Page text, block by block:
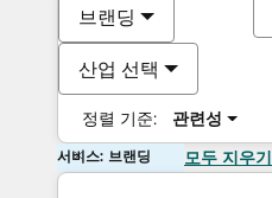
브랜딩
산업 선택
정렬 기준: 관련성
서비스: 브랜딩 모두 지우기